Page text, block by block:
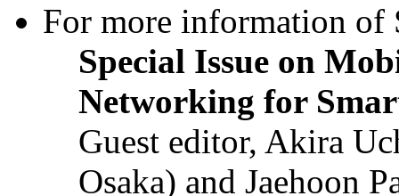
For more information of
Special Issue on
Networking for
Guest editor, Akira
Osaka) and Jaehoon